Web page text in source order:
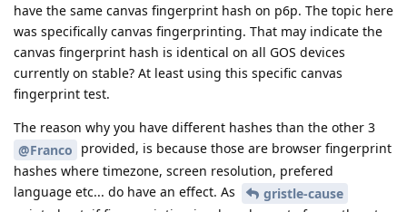
have the same canvas fingerprint hash on p6p. The topic here
was specifically canvas fingerprinting. That may indicate the
canvas fingerprint hash is identical on all GOS devices
currently on stable? At least using this specific canvas
fingerprint test.
The reason why you have different hashes than the other 3
@Franco provided, is because those are browser fingerprint
hashes where timezone, screen resolution, prefered
language etc... do have an effect. As
gristle-cause